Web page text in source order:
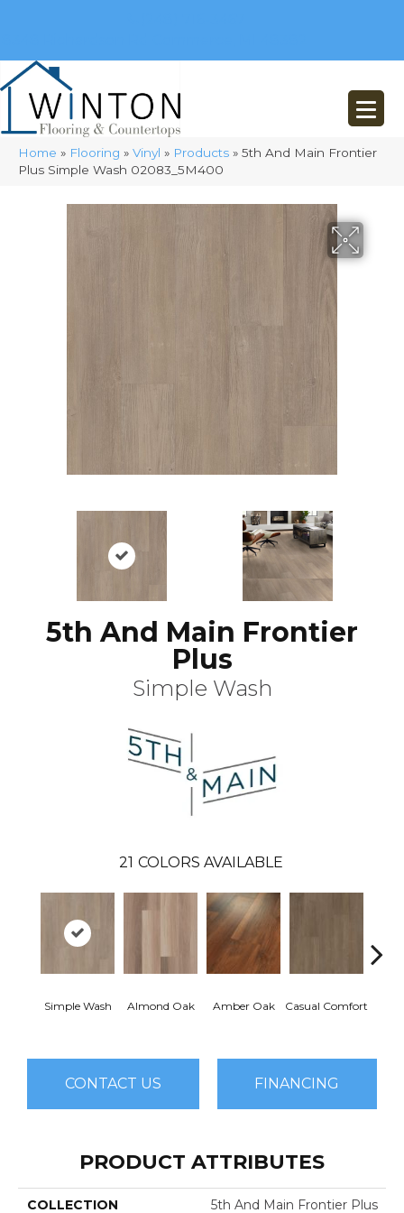
Home » Flooring » Vinyl » Products » 5th And Main Frontier
Plus Simple Wash 02083_5M400
5th And Main Frontier
Plus
Simple Wash
21 COLORS AVAILABLE
Simple Wash Almond Oak Amber Oak Casual Comfort
CONTACT US FINANCING
PRODUCT ATTRIBUTES
COLLECTION 5th And Main Frontier Plus